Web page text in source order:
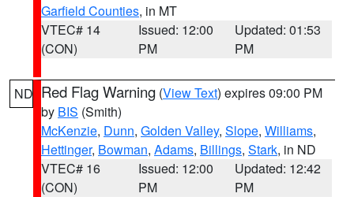
Garfield Counties, in MT
VTEC# 14
(CON)
Issued: 12:00
PM
Updated: 01:53
PM
ND Red Flag Warning (View Text) expires 09:00 PM
by BIS (Smith)
McKenzie, Dunn, Golden Valley, Slope, Williams,
Hettinger, Bowman, Adams, Billings, Stark, in ND
VTEC# 16
(CON)
Issued: 12:00
PM
Updated: 12:42
PM